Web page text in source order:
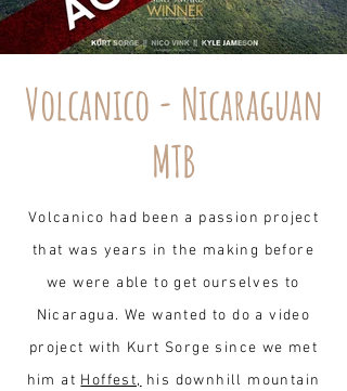
Volcanico - Nicaraguan
MTB
Volcanico had been a passion project
that was years in the making before
we were able to get ourselves to
Nicaragua. We wanted to do a video
project with Kurt Sorge since we met
him at Hoffest, his downhill mountain